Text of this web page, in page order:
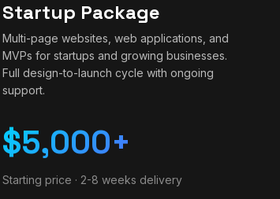
Startup Package
Multi-page websites, web applications, and
MVPs for startups and growing businesses.
Full design-to-launch cycle with ongoing
support.
$5,000+
Starting price · 2-8 weeks delivery